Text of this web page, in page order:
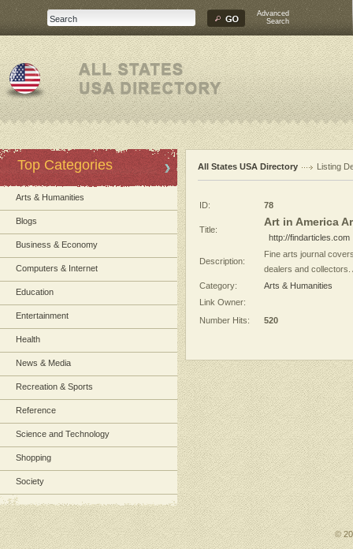
Advanced
Search
Top Categories
Arts & Humanities
Blogs
Business & Economy
Computers & Internet
Education
Entertainment
Health
News & Media
Recreation & Sports
Reference
Science and Technology
Shopping
Society
All States USA Directory Listing
ID: 78
Title:
Art in America
http://findarticles.com
Description:
Fine arts journal
dealers and
Category:
Arts & Humanities
Link Owner:
Number Hits:
520
©